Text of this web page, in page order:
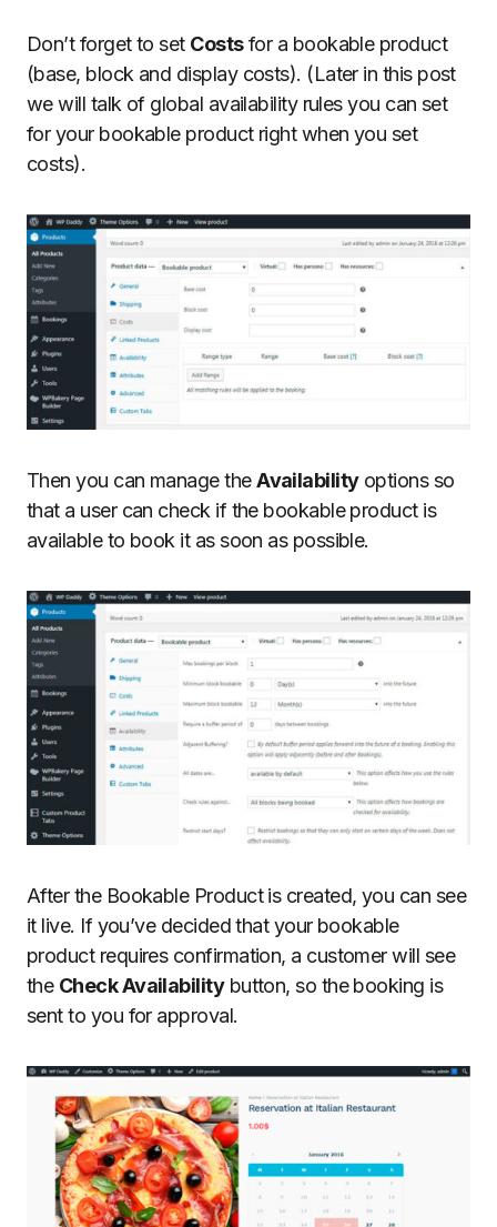
Don’t forget to set Costsfor a bookable product
(base, block and display costs). (Later in this post
we will talk of global availability rules you can set
for your bookable product right when you set
costs).
Then you can manage theAvailabilityoptions so
that a user can check if the bookable product is
available to book it as soon as possible.
After the Bookable Product is created, you can see
it live. If you’ve decided that your bookable
product requires confirmation, a customer will see
the Check Availabilitybutton, so the booking is
sent to you for approval.